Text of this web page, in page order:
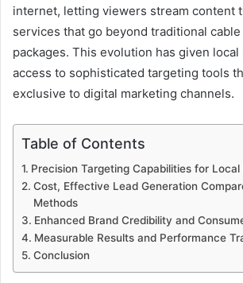
internet, letting viewers stream content
services that go beyond traditional
packages. This evolution has given
access to sophisticated targeting tools
exclusive to digital marketing channels.
Table of Contents
Precision Targeting Capabilities for
Cost, Effective Lead Generation
Methods
Enhanced Brand Credibility and
Measurable Results and Performance
Conclusion